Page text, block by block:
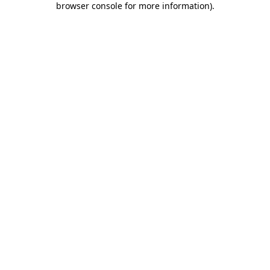
browser console for more information).